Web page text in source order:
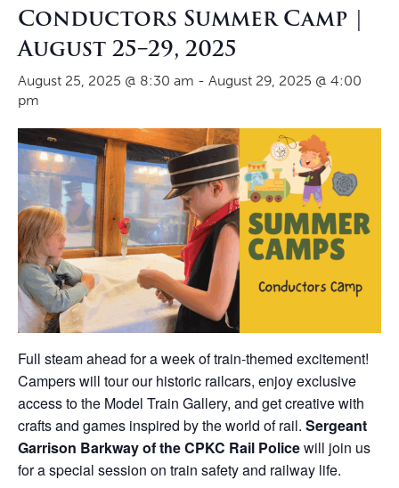
Conductors Summer Camp |
August 25–29, 2025
August 25, 2025 @ 8:30 am - August 29, 2025 @ 4:00
pm
Full steam ahead for a week of train-themed excitement!
Campers will tour our historic railcars, enjoy exclusive
access to the Model Train Gallery, and get creative with
crafts and games inspired by the world of rail. Sergeant
Garrison Barkway of the CPKC Rail Policewill join us
for a special session on train safety and railway life.